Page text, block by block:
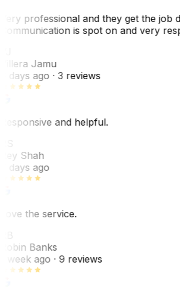
professional and they get the job
is spot on and very
Jamu
days ago· 3 reviews
and helpful.
Shah
days ago
the service.
Banks
week ago· 9 reviews